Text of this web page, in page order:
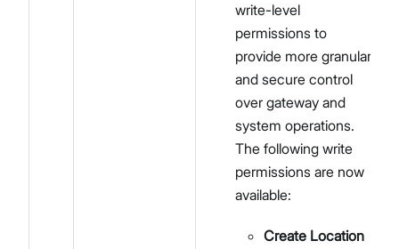
write-level
permissions to
provide more granular
and secure control
over gateway and
system operations.
The following write
permissions are now
available:
Create Location